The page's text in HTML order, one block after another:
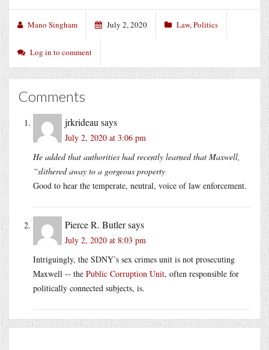
Mano Singham July 2, 2020 Law,Politics
Log in to comment
Comments
jrkrideau says
July 2, 2020 at 3:06 pm
He added that authorities had recently learned that Maxwell,
“slithered away to a gorgeous property
Good to hear the temperate, neutral, voice of law enforcement.
Pierce R. Butlersays
July 2, 2020 at 8:03 pm
Intriguingly, the SDNY’s sex crimes unit is not prosecuting
Maxwell -- the Public Corruption Unit, often responsible for
politically connected subjects, is.